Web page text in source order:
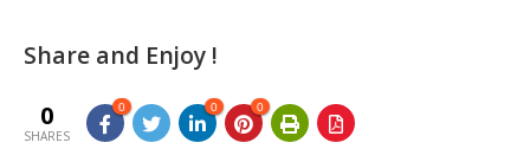
Share and Enjoy !
0
SHARES
0 0 0